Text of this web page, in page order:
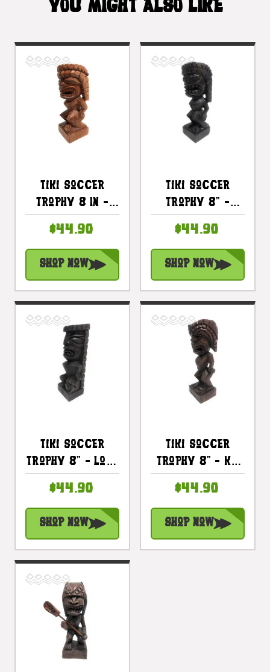
YOU MIGHT ALSO LIKE
Tiki Soccer
Trophy 8 In -
2023 Sporting
#blats2014
$44.90
Shop Now
Tiki Soccer
Trophy 8" -
Carved Sporting
#blats2013
$44.90
Shop Now
Tiki Soccer
Trophy 8" - Lono
Sporting Event |
#blats2011
$44.90
Shop Now
Tiki Soccer
Trophy 8" - Ku
Sporting Event |
#blats2012
$44.90
Shop Now